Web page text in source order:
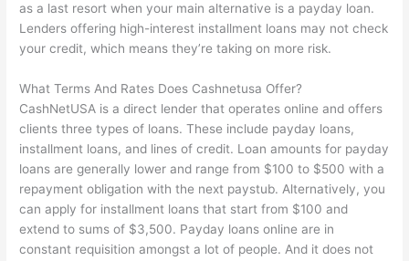
as a last resort when your main alternative is a payday loan.
Lenders offering high-interest installment loans may not check
your credit, which means they’re taking on more risk.
What Terms And Rates Does Cashnetusa Offer?
CashNetUSA is a direct lender that operates online and offers
clients three types of loans. These include payday loans,
installment loans, and lines of credit. Loan amounts for payday
loans are generally lower and range from $100 to $500 with a
repayment obligation with the next paystub. Alternatively, you
can apply for installment loans that start from $100 and
extend to sums of $3,500. Payday loans online are in
constant requisition amongst a lot of people. And it does not